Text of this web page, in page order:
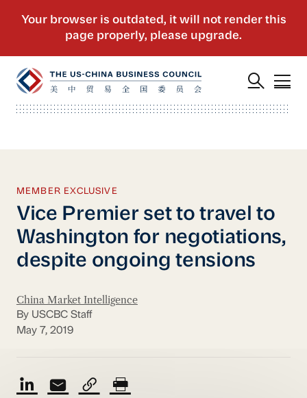
MEMBER EXCLUSIVE
Vice Premier set to travel to
Washington for negotiations,
despite ongoing tensions
China Market Intelligence
By USCBC Staff
May 7, 2019